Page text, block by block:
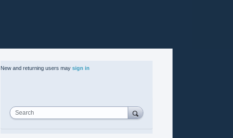
New and returning users may sign in
Search